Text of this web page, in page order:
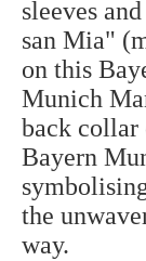
sleeves
san Mia"
on this
Munich
back collar
Bayern
the
way.